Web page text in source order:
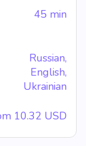
45 min
Russian,
English,
Ukrainian
10.32 USD